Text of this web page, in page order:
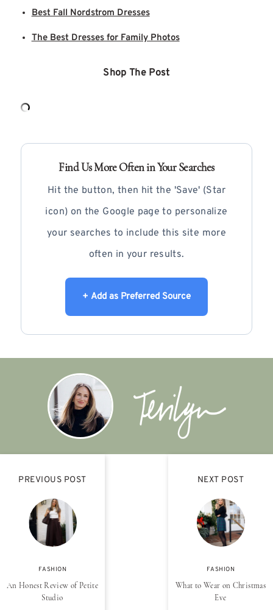
Best Fall Nordstrom Dresses
The Best Dresses for Family Photos
Shop The Post
Find Us More Often in Your Searches
Hit the button, then hit the 'Save' (Star
icon) on the Google page to personalize
your searches to include this site more
often in your results.
+ Add as Preferred Source
PREVIOUS POST
FASHION
An Honest Review of Petite
Studio
NEXT POST
FASHION
What to Wear on Christmas
Eve